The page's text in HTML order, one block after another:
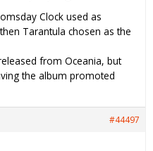
Clock used as
Tarantula chosen as the
from Oceania, but
the album promoted
#44497